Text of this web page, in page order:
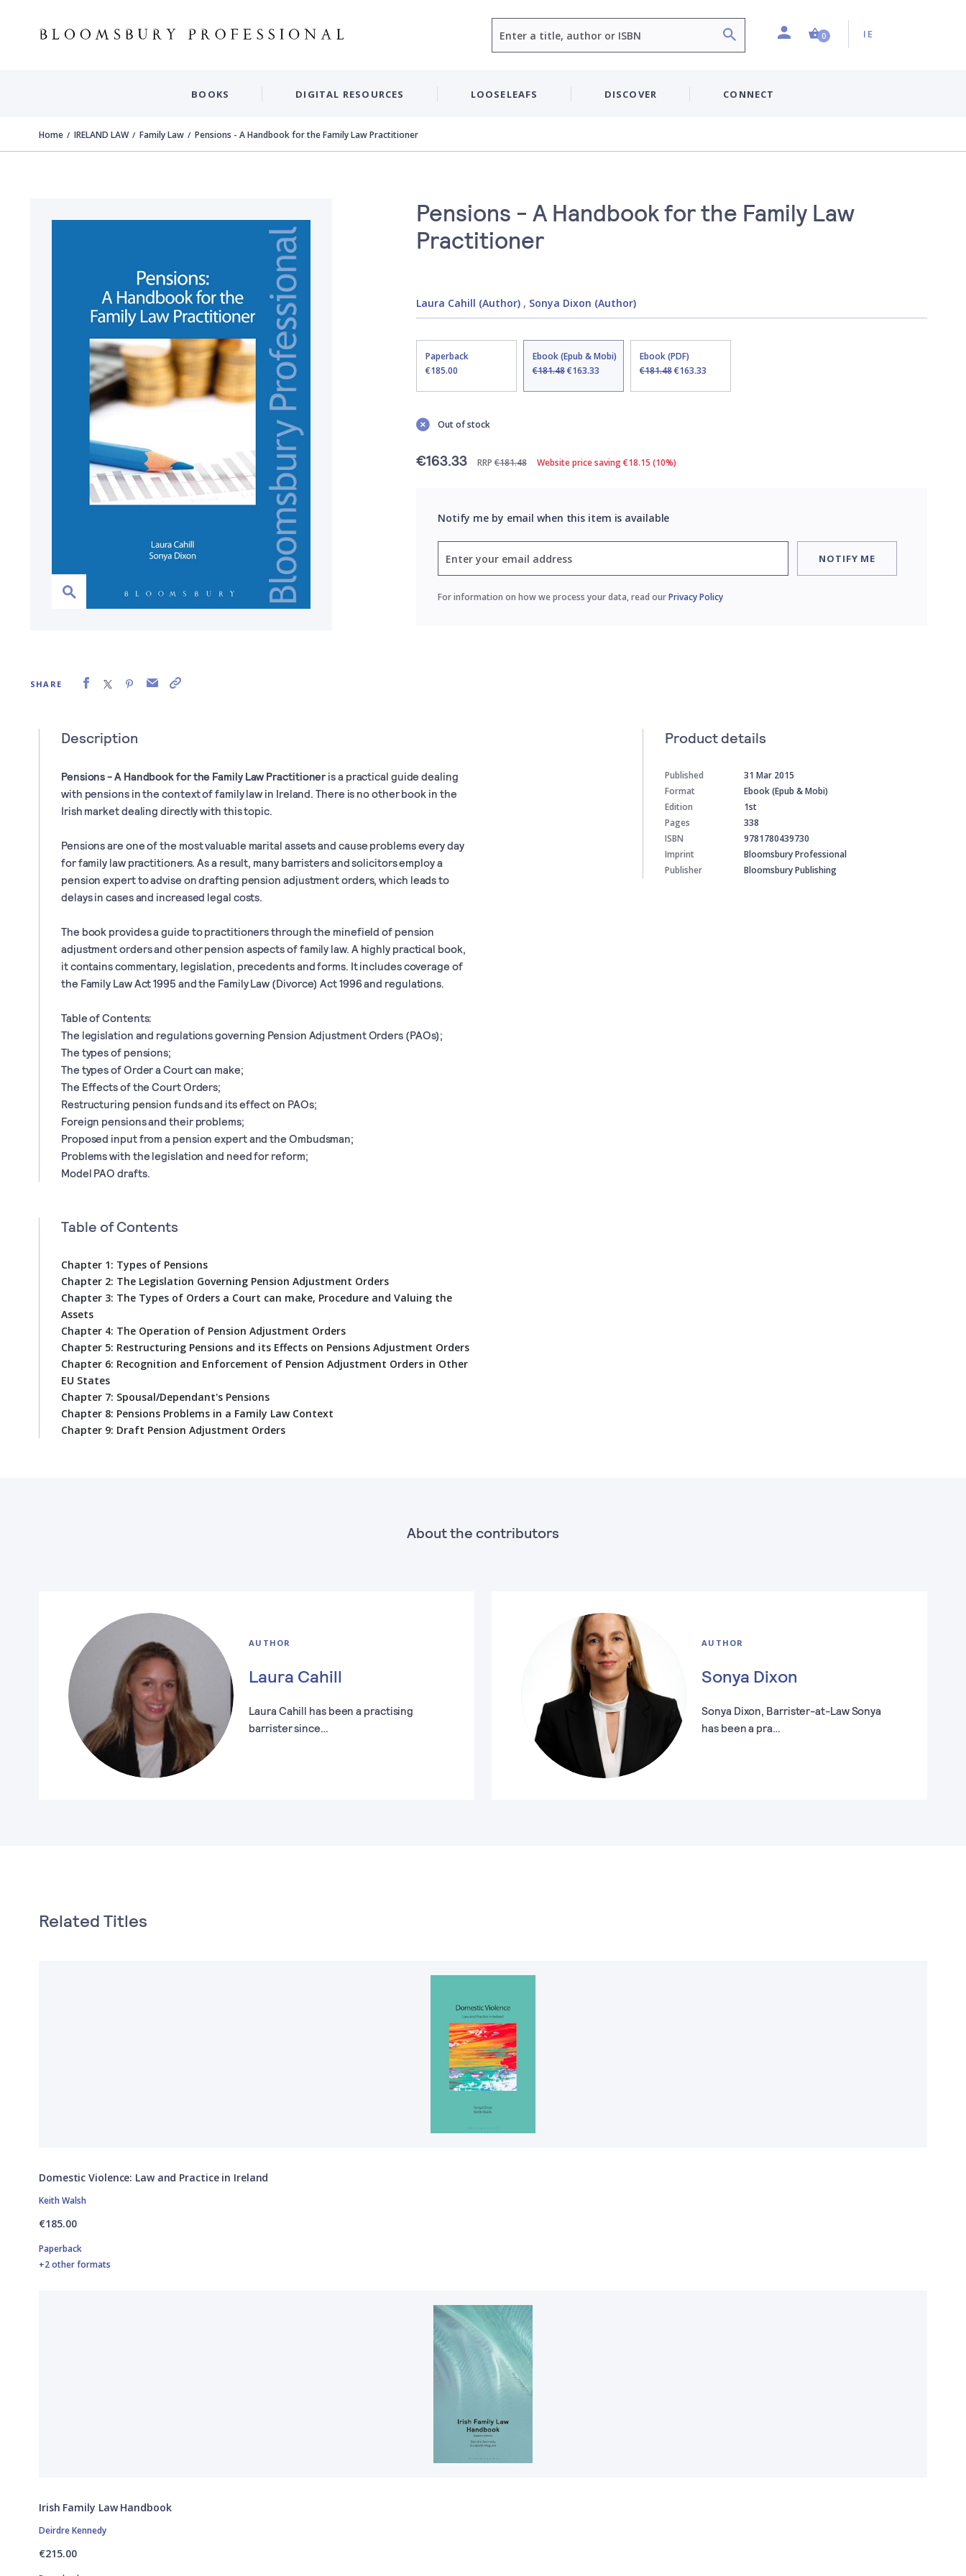
ProfileShopping Cart (0 item)
0 Country:
IE
BOOKS DIGITAL RESOURCES LOOSELEAFS DISCOVER CONNECT
Home IRELAND LAW Family Law Pensions - A Handbook for the Family Law Practitioner
SHARE
Pensions - A Handbook for the Family Law
Practitioner
Laura Cahill (Author), Sonya Dixon (Author)
Paperback
€185.00
Ebook (Epub & Mobi)
€181.48€163.33
Ebook (PDF)
€181.48€163.33
Out of stock
€163.33 RRP €181.48 Website price saving €18.15 (10%)
Notify me by email when this item is available
NOTIFY ME
For information on how we process your data, read ourPrivacy Policy
Description
Pensions - A Handbook for the Family Law Practitioneris a practical guide dealing
with pensions in the context of family law in Ireland. There is no other book in the
Irish market dealing directly with this topic.
Pensions are one of the most valuable marital assets and cause problems every day
for family law practitioners. As a result, many barristers and solicitors employ a
pension expert to advise on drafting pension adjustment orders, which leads to
delays in cases and increased legal costs.
The book provides a guide to practitioners through the minefield of pension
adjustment orders and other pension aspects of family law. A highly practical book,
it contains commentary, legislation, precedents and forms. It includes coverage of
the Family Law Act 1995 and the Family Law (Divorce) Act 1996 and regulations.
Table of Contents:
The legislation and regulations governing Pension Adjustment Orders (PAOs);
The types of pensions;
The types of Order a Court can make;
The Effects of the Court Orders;
Restructuring pension funds and its effect on PAOs;
Foreign pensions and their problems;
Proposed input from a pension expert and the Ombudsman;
Problems with the legislation and need for reform;
Model PAO drafts.
Table of Contents
Chapter 1: Types of Pensions
Chapter 2: The Legislation Governing Pension Adjustment Orders
Chapter 3: The Types of Orders a Court can make, Procedure and Valuing the
Assets
Chapter 4: The Operation of Pension Adjustment Orders
Chapter 5: Restructuring Pensions and its Effects on Pensions Adjustment Orders
Chapter 6: Recognition and Enforcement of Pension Adjustment Orders in Other
EU States
Chapter 7: Spousal/Dependant's Pensions
Chapter 8: Pensions Problems in a Family Law Context
Chapter 9: Draft Pension Adjustment Orders
Product details
Published
31 Mar 2015
Format
Ebook (Epub & Mobi)
Edition
1st
Pages
338
ISBN
9781780439730
Imprint
Bloomsbury Professional
Publisher
Bloomsbury Publishing
About the contributors
AUTHOR
Laura Cahill
Laura Cahill has been a practising
barrister since…
AUTHOR
Sonya Dixon
Sonya Dixon, Barrister-at-Law Sonya
has been a pra…
Related Titles
Domestic Violence: Law and Practice in Ireland
Keith Walsh
€185.00
Paperback
+2 other formats
Irish Family Law Handbook
Deirdre Kennedy
€215.00